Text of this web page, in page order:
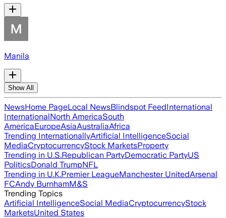
Manila
Show All
NewsHome PageLocal NewsBlindspot FeedInternational
InternationalNorth AmericaSouth
AmericaEuropeAsiaAustraliaAfrica
Trending InternationallyArtificial IntelligenceSocial
MediaCryptocurrencyStock MarketsProperty
Trending in U.S.Republican PartyDemocratic PartyUS
PoliticsDonald TrumpNFL
Trending in U.K.Premier LeagueManchester UnitedArsenal
FCAndy BurnhamM&S
Trending Topics
Artificial IntelligenceSocial MediaCryptocurrencyStock
MarketsUnited States